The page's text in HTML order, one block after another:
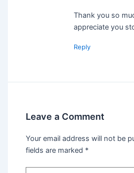
Thank you so
appreciate you
Reply
Leave a Comment
Your email address will not be
fields are marked *